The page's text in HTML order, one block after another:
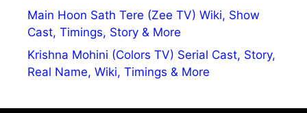
Main Hoon Sath Tere (Zee TV) Wiki, Show
Cast, Timings, Story & More
Krishna Mohini (Colors TV) Serial Cast, Story,
Real Name, Wiki, Timings & More